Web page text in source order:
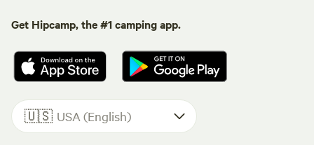
Get Hipcamp, the #1 camping app.
🇺🇸 USA (English)